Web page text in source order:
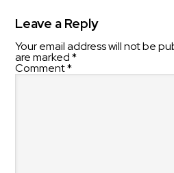
Leave a Reply
Your email address will not be
are marked*
Comment*